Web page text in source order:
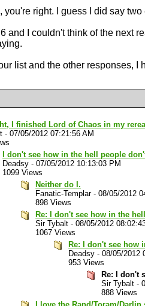
you're right. I guess I did say
6 and I couldn't think of the next
list and the other responses,
I finished Lord of Chaos in my
- 07/05/2012 07:21:56 AM
I don't see how in the hell people
Deadsy - 07/05/2012 10:13:03 PM
1099 Views
Neither do I.
Fanatic-Templar- 08/05/2012
898 Views
Re: I don't see how in the
Sir Tybalt - 08/05/2012
1067 Views
Re: I don't see how
Deadsy - 08/05/2012
953 Views
Re: I don't
Sir Tybalt -
888 Views